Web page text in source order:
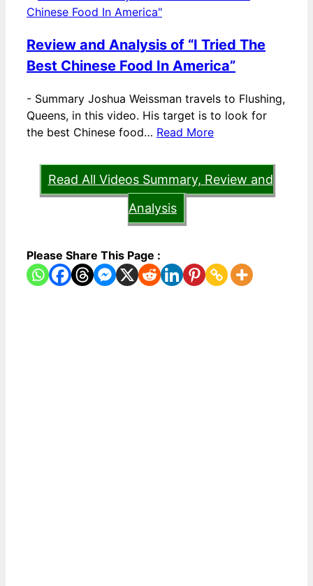
Review and Analysis of “I Tried The
Best Chinese Food In America”
- Summary Joshua Weissman travels to Flushing,
Queens, in this video. His target is to look for
the best Chinese food… Read More
Read All Videos Summary, Review and
Analysis
Please Share This Page :